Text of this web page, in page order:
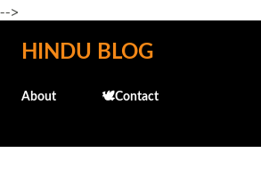
-->
Skip to main content
HINDU BLOG
About 🕊️Contact